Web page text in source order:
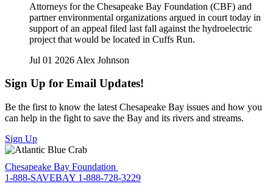
Attorneys for the Chesapeake Bay Foundation (CBF) and
partner environmental organizations argued in court today in
support of an appeal filed last fall against the hydroelectric
project that would be located in Cuffs Run.
Jul 01 2026 Alex Johnson
Sign Up for Email Updates!
Be the first to know the latest Chesapeake Bay issues and how you
can help in the fight to save the Bay and its rivers and streams.
Sign Up
Chesapeake Bay Foundation
1-888-SAVEBAY 1-888-728-3229